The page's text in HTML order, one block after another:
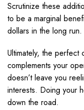
Scrutinize these
to be a marginal
dollars in the long run.
Ultimately, the
complements your
doesn’t leave you
interests. Doing your
down the road.